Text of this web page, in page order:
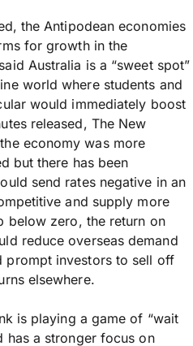
the Antipodean economies
for growth in the
Australia is a “sweet spot”
world where students and
would immediately boost
released, The New
economy was more
but there has been
send rates negative in an
and supply more
below zero, the return on
reduce overseas demand
prompt investors to sell off
elsewhere.
is playing a game of “wait
has a stronger focus on